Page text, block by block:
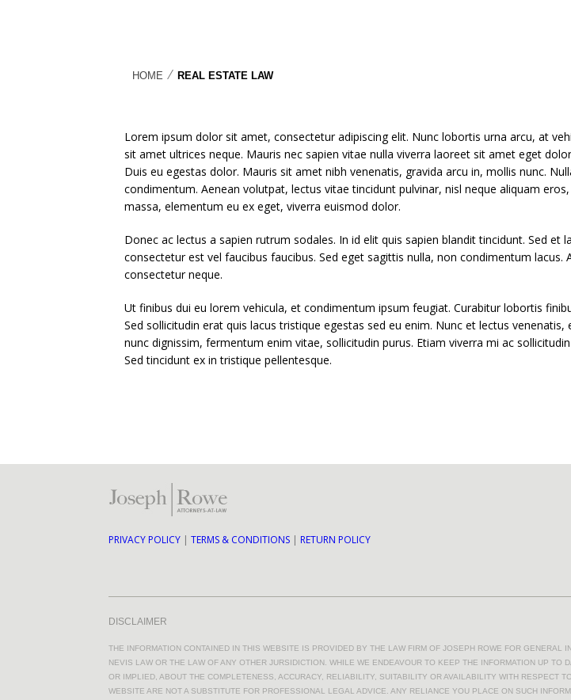
HOME ⁄ REAL ESTATE LAW
Lorem ipsum dolor sit amet, consectetur adipiscing elit. Nunc lobortis urna arcu, at
sit amet ultrices neque. Mauris nec sapien vitae nulla viverra laoreet sit amet eget
Duis eu egestas dolor. Mauris sit amet nibh venenatis, gravida arcu in, mollis nunc.
condimentum. Aenean volutpat, lectus vitae tincidunt pulvinar, nisl neque aliquam
massa, elementum eu ex eget, viverra euismod dolor.
Donec ac lectus a sapien rutrum sodales. In id elit quis sapien blandit tincidunt. Sed
consectetur est vel faucibus faucibus. Sed eget sagittis nulla, non condimentum
consectetur neque.
Ut finibus dui eu lorem vehicula, et condimentum ipsum feugiat. Curabitur lobortis
Sed sollicitudin erat quis lacus tristique egestas sed eu enim. Nunc et lectus
nunc dignissim, fermentum enim vitae, sollicitudin purus. Etiam viverra mi ac
Sed tincidunt ex in tristique pellentesque.
PRIVACY POLICY | TERMS & CONDITIONS | RETURN POLICY
DISCLAIMER
THE INFORMATION CONTAINED IN THIS WEBSITE IS PROVIDED BY THE LAW FIRM OF JOSEPH ROWE FOR
NEVIS LAW OR THE LAW OF ANY OTHER JURSIDICTION. WHILE WE ENDEAVOUR TO KEEP THE INFORMATION UP
OR IMPLIED, ABOUT THE COMPLETENESS, ACCURACY, RELIABILITY, SUITABILITY OR AVAILABILITY WITH RESPECT
WEBSITE ARE NOT A SUBSTITUTE FOR PROFESSIONAL LEGAL ADVICE. ANY RELIANCE YOU PLACE ON SUCH